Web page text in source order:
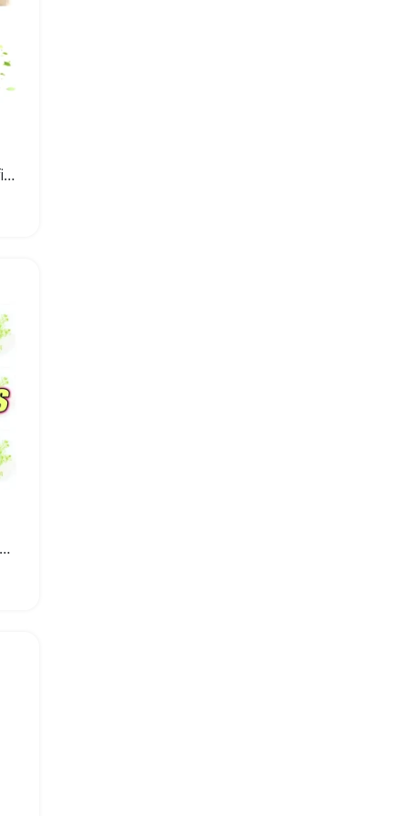
Car Aromatherapy Oil Refill Air Freshener
Long Lasting Aromatherapy Solid Air Freshener